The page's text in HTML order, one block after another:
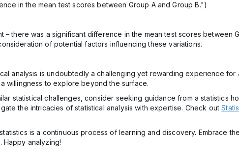
in the mean test scores between Group A and Group B.")
– there was a significant difference in the mean test scores between
of potential factors influencing these variations.
analysis is undoubtedly a challenging yet rewarding experience for
willingness to explore beyond the surface.
statistical challenges, consider seeking guidance from a statistics
the intricacies of statistical analysis with expertise. Check out
is a continuous process of learning and discovery. Embrace
Happy analyzing!